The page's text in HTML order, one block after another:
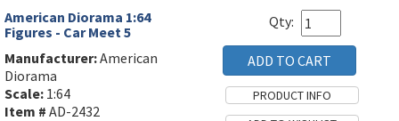
American Diorama 1:64
Figures - Car Meet 5
Manufacturer:American
Diorama
Scale: 1:64
Item # AD-2432
Qty: